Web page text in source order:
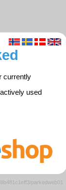
currently
used
parkedweb01